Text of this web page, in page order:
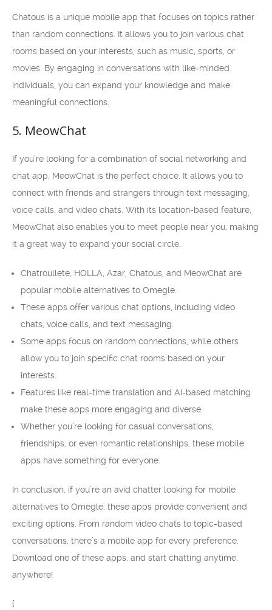
Chatous is a unique mobile app that focuses on topics rather
than random connections. It allows you to join various chat
rooms based on your interests, such as music, sports, or
movies. By engaging in conversations with like-minded
individuals, you can expand your knowledge and make
meaningful connections.
5. MeowChat
If you’re looking for a combination of social networking and
chat app, MeowChat is the perfect choice. It allows you to
connect with friends and strangers through text messaging,
voice calls, and video chats. With its location-based feature,
MeowChat also enables you to meet people near you, making
it a great way to expand your social circle.
Chatroullete, HOLLA, Azar, Chatous, and MeowChat are
popular mobile alternatives to Omegle.
These apps offer various chat options, including video
chats, voice calls, and text messaging.
Some apps focus on random connections, while others
allow you to join specific chat rooms based on your
interests.
Features like real-time translation and AI-based matching
make these apps more engaging and diverse.
Whether you’re looking for casual conversations,
friendships, or even romantic relationships, these mobile
apps have something for everyone.
In conclusion, if you’re an avid chatter looking for mobile
alternatives to Omegle, these apps provide convenient and
exciting options. From random video chats to topic-based
conversations, there’s a mobile app for every preference.
Download one of these apps, and start chatting anytime,
anywhere!
{